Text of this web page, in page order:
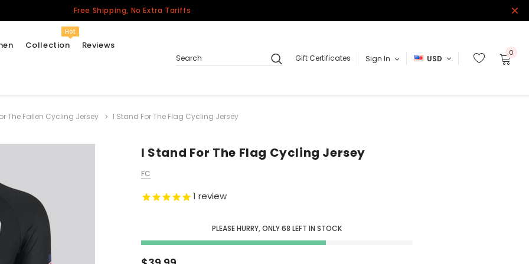
Free Shipping, No Extra Tariffs
Collection
Hot
California Repblic
Honor The Fallen
Cycling Jersey
Other Countries
Reviews
Search
Gift Certificates Sign In USD
0
The Fallen Cycling Jersey I Stand For The Flag Cycling Jersey
I Stand For The Flag Cycling Jersey
FC
1 review
PLEASE HURRY, ONLY68 LEFT IN STOCK